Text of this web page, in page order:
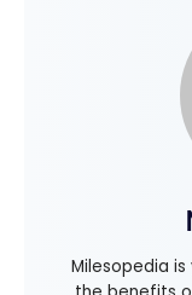
Milesopedia